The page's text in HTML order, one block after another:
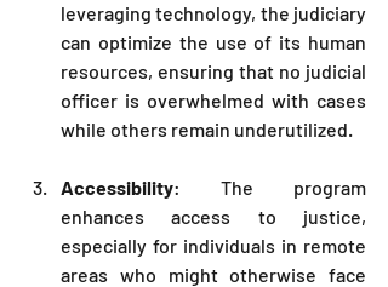
leveraging technology, the judiciary
can optimize the use of its human
resources, ensuring that no judicial
officer is overwhelmed with cases
while others remain underutilized.
Accessibility: The program
enhances access to justice,
especially for individuals in remote
areas who might otherwise face